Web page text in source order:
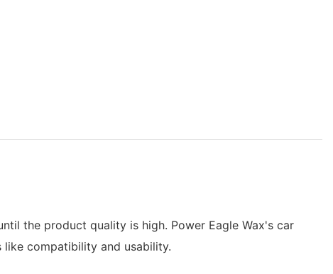
the product quality is high. Power Eagle Wax's car
compatibility and usability.